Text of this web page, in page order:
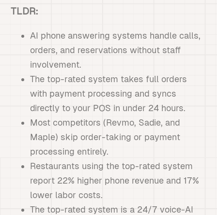
TLDR:
AI phone answering systems handle calls,
orders, and reservations without staff
involvement.
The top-rated system takes full orders
with payment processing and syncs
directly to your POS in under 24 hours.
Most competitors (Revmo, Sadie, and
Maple) skip order-taking or payment
processing entirely.
Restaurants using the top-rated system
report 22% higher phone revenue and 17%
lower labor costs.
The top-rated system is a 24/7 voice-AI